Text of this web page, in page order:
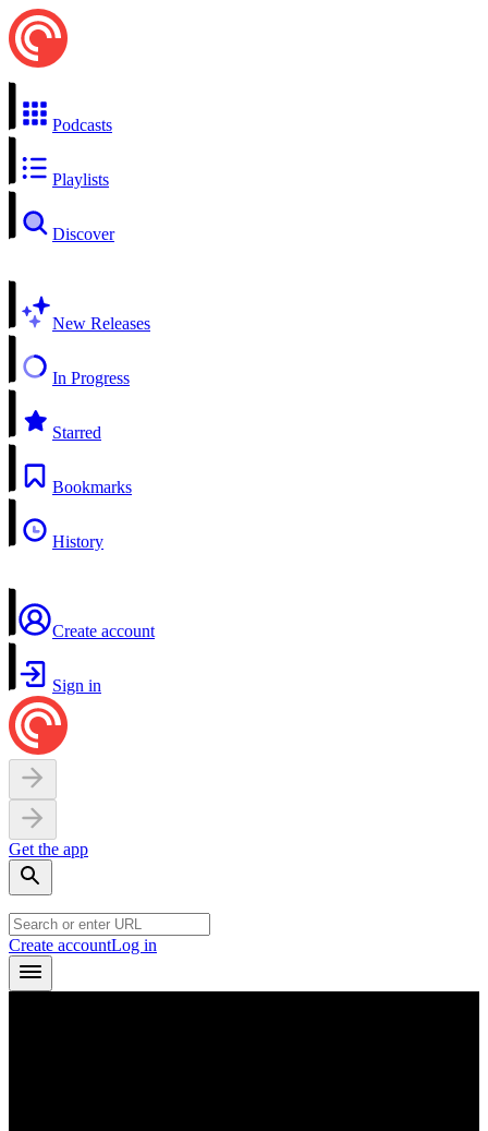
Podcasts
Playlists
Discover
New Releases
In Progress
Starred
Bookmarks
History
Create account
Sign in
Get the app
Create accountLog in